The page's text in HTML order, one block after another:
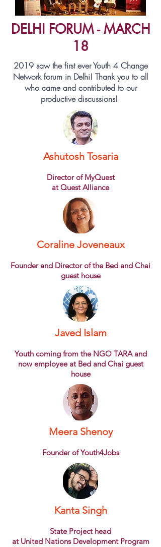
DELHI FORUM - MARCH
18
2019 saw the first ever Youth 4 Change
Network forum in Delhi! Thank you to all
who came and contributed to our
productive discussions!
Ashutosh Tosaria
Director of MyQuest
at Quest Alliance
Coraline Joveneaux
Founder and Director of the Bed and Chai
guest house
Javed Islam
Youth coming from the NGO TARA and
now employee at Bed and Chai guest
house
Meera Shenoy
Founder of Youth4Jobs
Kanta Singh
State Project head
at United Nations Development Program